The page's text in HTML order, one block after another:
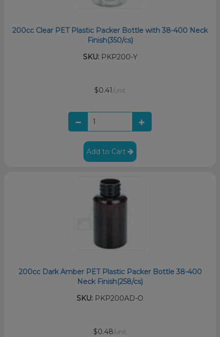
200cc Clear PET Plastic Packer Bottle with 38-400 Neck
Finish(350/cs)
SKU:PKP200-Y
$0.41/unit
Add to Cart
200cc Dark Amber PET Plastic Packer Bottle 38-400
Neck Finish(258/cs)
SKU: PKP200AD-O
$0.48/unit